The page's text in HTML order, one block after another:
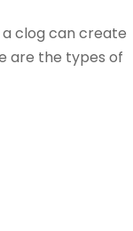
clog can create
are the types of